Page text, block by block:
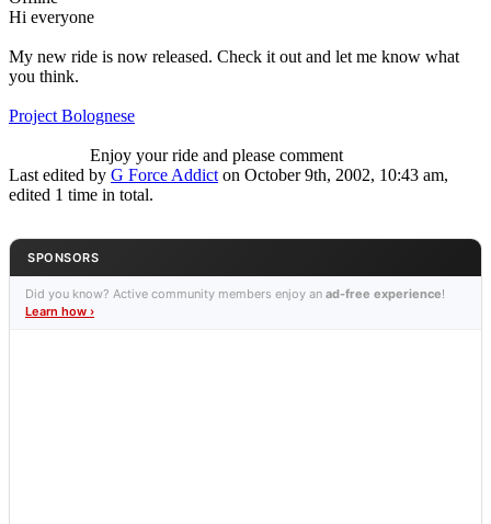
Hi everyone
My new ride is now released. Check it out and let me know what
you think.
Project Bolognese
Enjoy your ride and please comment
Last edited by G Force Addict on October 9th, 2002, 10:43 am,
edited 1 time in total.
SPONSORS
Did you know? Active community members enjoy an ad-free experience!
Learn how ›